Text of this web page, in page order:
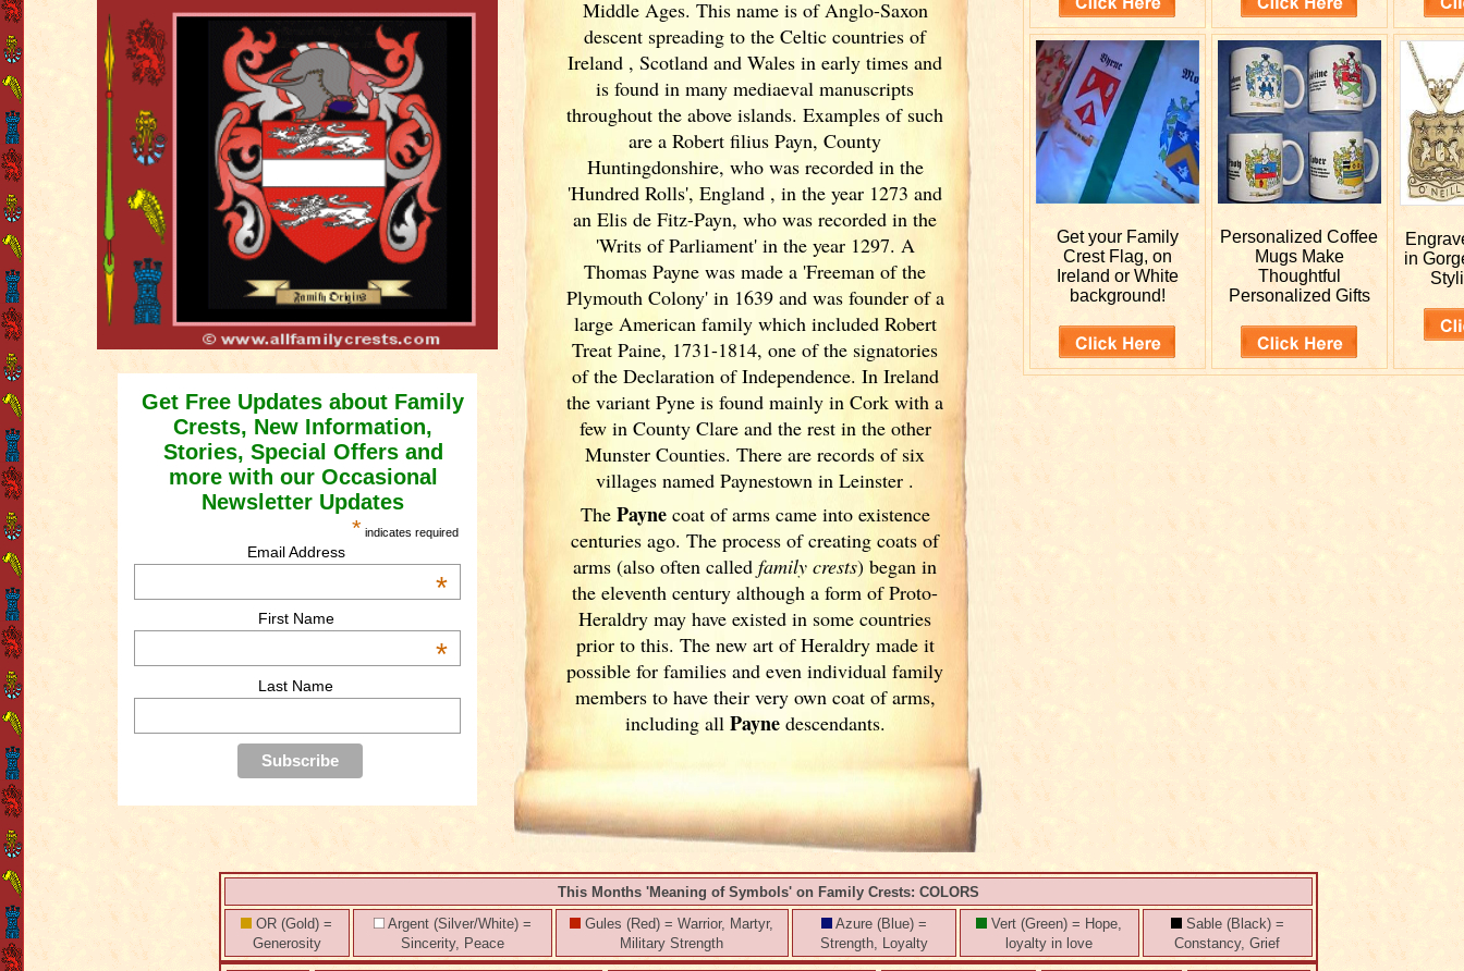
Get Free Updates about Family
Crests, New Information,
Stories, Special Offers and
more with our Occasional
Newsletter Updates
* indicates required
Email Address
*
First Name
*
Last Name
Middle Ages. This name is of Anglo-Saxon
descent spreading to the Celtic countries of
Ireland , Scotlandand Wales in early times and
is found in many mediaeval manuscripts
throughout the above islands. Examples of such
are a Robert filius Payn, County
Huntingdonshire, who was recorded in the
'Hundred Rolls', England , in the year 1273 and
an Elis de Fitz-Payn, who was recorded in the
'Writs of Parliament' in the year 1297. A
Thomas Payne was made a 'Freeman of the
Plymouth Colony' in 1639 and was founder of a
large American family which included Robert
Treat Paine, 1731-1814, one of the signatories
of the Declaration of Independence. In Ireland
the variant Pyne is found mainly in Corkwith a
few in County Clare and the rest in the other
MunsterCounties. There are records of six
villages named Paynestown in Leinster .
The Paynecoat of arms came into existence
centuries ago. The process of creating coats of
arms (also often calledfamily crests) began in
the eleventhcentury although a form of Proto-
Heraldry may have existed in some countries
prior to this. The new art of Heraldry made it
possible for families and even individual family
members to have their very own coat of arms,
including all Paynedescendants.
Get your Family
Crest Flag, on
Ireland or White
background!
PersonalizedCoffee
Mugs Make
Thoughtful
Personalized Gifts
in
This Months 'Meaning of Symbols' on Family Crests: COLORS
OR (Gold) =
Generosity
Argent (Silver/White) =
Sincerity, Peace
Gules (Red) = Warrior, Martyr,
Military Strength
Azure (Blue) =
Strength, Loyalty
Vert (Green) = Hope,
loyalty in love
Sable (Black) =
Constancy, Grief